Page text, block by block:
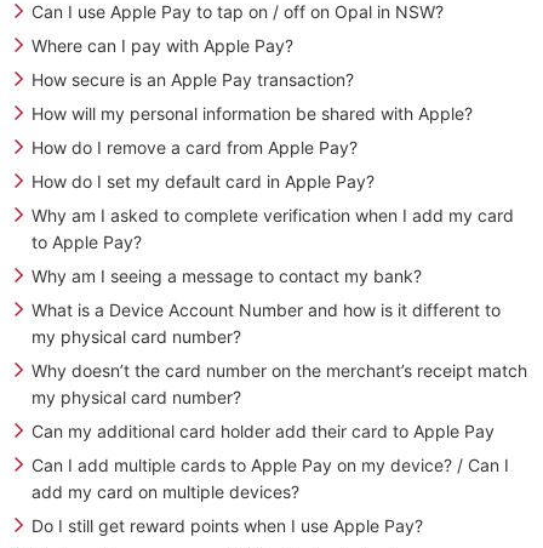
Can I use Apple Pay to tap on / off on Opal in NSW?
Where can I pay with Apple Pay?
How secure is an Apple Pay transaction?
How will my personal information be shared with Apple?
How do I remove a card from Apple Pay?
How do I set my default card in Apple Pay?
Why am I asked to complete verification when I add my card
to Apple Pay?
Why am I seeing a message to contact my bank?
What is a Device Account Number and how is it different to
my physical card number?
Why doesn’t the card number on the merchant’s receipt match
my physical card number?
Can my additional card holder add their card to Apple Pay
Can I add multiple cards to Apple Pay on my device? / Can I
add my card on multiple devices?
Do I still get reward points when I use Apple Pay?